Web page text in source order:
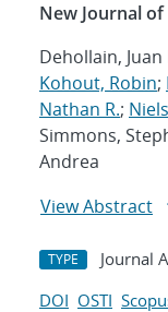
New Journal of
Dehollain, Juan
Kohout, Robin;
Nathan R.;
Simmons,
Andrea
View Abstract
TYPE Journal
DOI OSTI